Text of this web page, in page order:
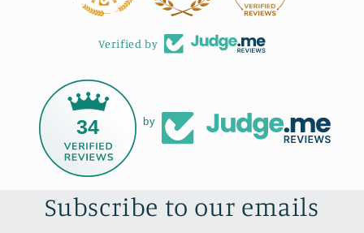
Verified by
34 by
Subscribe to our emails